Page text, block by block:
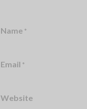
Name *
Email *
Website